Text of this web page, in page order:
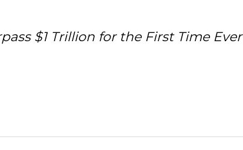
$1 Trillion for the First Time Ever